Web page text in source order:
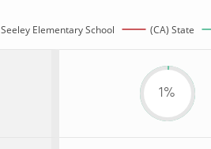
Seeley Elementary School (CA) State
1%